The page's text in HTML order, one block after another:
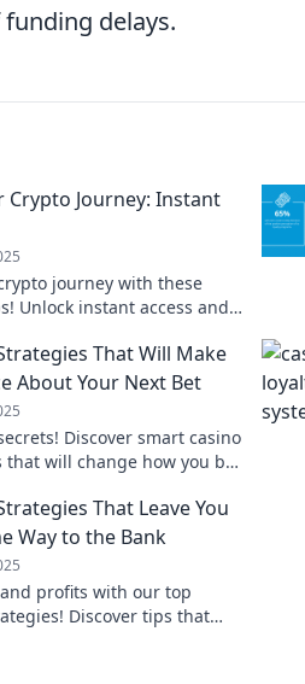
delays.
Crypto Journey: Instant
journey with these
Unlock instant access and
That Will Make
About Your Next Bet
Discover smart casino
that will change how you bet
That Leave You
Way to the Bank
profits with our top
Discover tips that